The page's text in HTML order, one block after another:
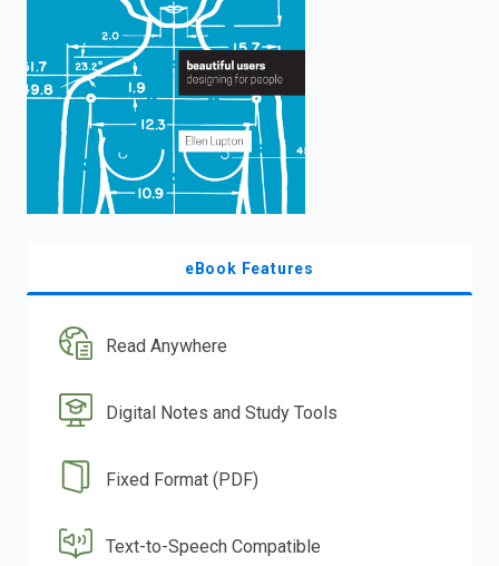
eBook Features
Read Anywhere
Digital Notes and Study Tools
Fixed Format (PDF)
Text-to-Speech Compatible